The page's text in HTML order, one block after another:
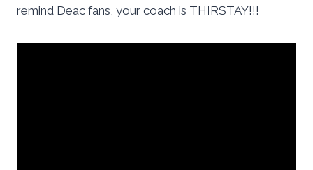
remind Deac fans, your coach is THIRSTAY!!!